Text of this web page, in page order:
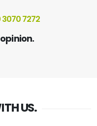
3070 7272
US.